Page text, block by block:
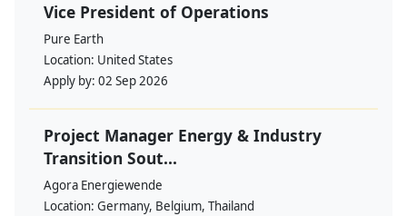
Vice President of Operations
Pure Earth
Location: United States
Apply by: 02 Sep 2026
Project Manager Energy & Industry
Transition Sout...
Agora Energiewende
Location: Germany, Belgium, Thailand